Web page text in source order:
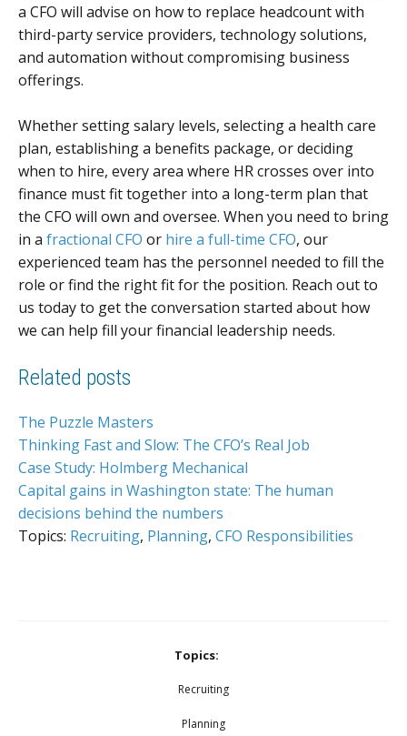
a CFO will advise on how to replace headcount with
third-party service providers, technology solutions,
and automation without compromising business
offerings.
Whether setting salary levels, selecting a health care
plan, establishing a benefits package, or deciding
when to hire, every area where HR crosses over into
finance must fit together into a long-term plan that
the CFO will own and oversee. When you need to bring
in a fractional CFO or hire a full-time CFO, our
experienced team has the personnel needed to fill the
role or find the right fit for the position. Reach out to
us today to get the conversation started about how
we can help fill your financial leadership needs.
Related posts
The Puzzle Masters
Thinking Fast and Slow: The CFO’s Real Job
Case Study: Holmberg Mechanical
Capital gains in Washington state: The human
decisions behind the numbers
Topics: Recruiting, Planning, CFO Responsibilities
Topics:
Recruiting
Planning